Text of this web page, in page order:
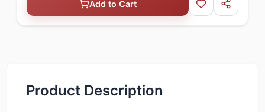
Add to Cart
Product Description